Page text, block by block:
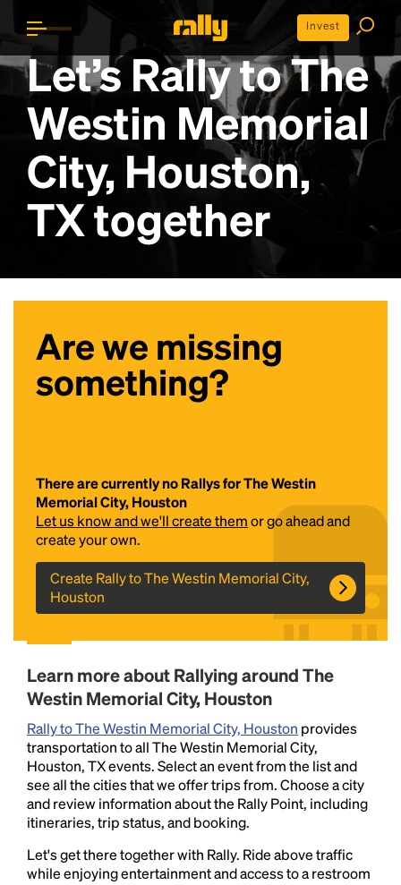
Invest
Let’s Rally toThe
Westin Memorial
City, Houston,
TXtogether
Are we missing
something?
There are currently no Rallys for The Westin
Memorial City, Houston
Let us know and we'll create themor go ahead and
create your own.
Create Rally to The Westin Memorial City,
Houston
Learn more about Rallying around The
Westin Memorial City, Houston
Rally to The Westin Memorial City, Houston provides
transportation to all The Westin Memorial City,
Houston, TX events. Select an event from the list and
see all the cities that we offer trips from. Choose a city
and review information about the Rally Point, including
itineraries, trip status, and booking.
Let's get there together with Rally. Ride above traffic
while enjoying entertainment and access to a restroom
Headline
Lorem Ipsum is simply dummy text of the printing
and typesetting industry. Lorem Ipsum has been the
industry's standarddummy text ever since the
1500s, when an unknown printer took a galley of
type and scrambled it to make a type specimen
book. It has survived not only five centuries, but also
the leap into electronic typesetting, remaining
essentially unchanged.